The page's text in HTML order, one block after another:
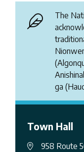
The
ga
Town Hall
958 Route